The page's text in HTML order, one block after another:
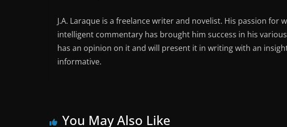
J.A. Laraque is a freelance writer and novelist. His passion for
intelligent commentary has brought him success in his
has an opinion on it and will present it in writing with an
informative.
You May Also Like